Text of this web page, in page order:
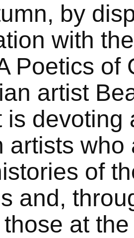
by
with
Poetics of
artist
is devoting
artists
of
and,
at